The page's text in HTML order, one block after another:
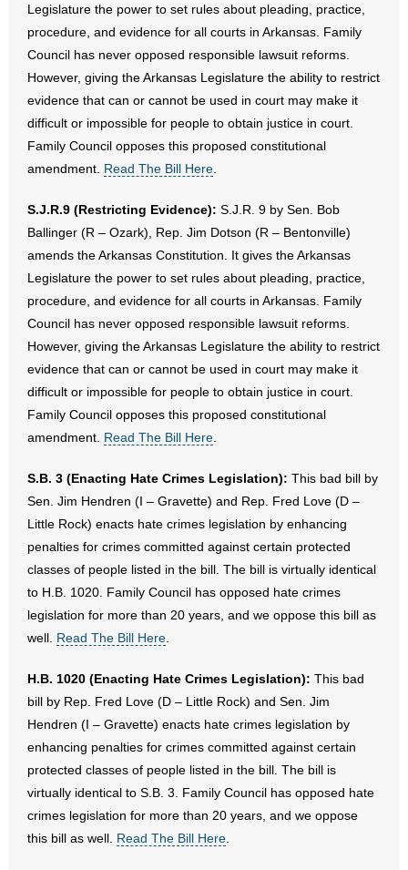
Legislature the power to set rules about pleading, practice,
procedure, and evidence for all courts in Arkansas. Family
Council has never opposed responsible lawsuit reforms.
However, giving the Arkansas Legislature the ability to restrict
evidence that can or cannot be used in court may make it
difficult or impossible for people to obtain justice in court.
Family Council opposes this proposed constitutional
amendment. Read The Bill Here
S.J.R.9 (Restricting Evidence): S.J.R. 9 by Sen. Bob
Ballinger (R – Ozark), Rep. Jim Dotson (R – Bentonville)
amends the Arkansas Constitution. It gives the Arkansas
Legislature the power to set rules about pleading, practice,
procedure, and evidence for all courts in Arkansas. Family
Council has never opposed responsible lawsuit reforms.
However, giving the Arkansas Legislature the ability to restrict
evidence that can or cannot be used in court may make it
difficult or impossible for people to obtain justice in court.
Family Council opposes this proposed constitutional
amendment. Read The Bill Here
S.B. 3 (Enacting Hate Crimes Legislation): This bad bill by
Sen. Jim Hendren (I – Gravette) and Rep. Fred Love (D –
Little Rock) enacts hate crimes legislation by enhancing
penalties for crimes committed against certain protected
classes of people listed in the bill. The bill is virtually identical
to H.B. 1020. Family Council has opposed hate crimes
legislation for more than 20 years, and we oppose this bill as
well. Read The Bill Here
H.B. 1020 (Enacting Hate Crimes Legislation): This bad
bill by Rep. Fred Love (D – Little Rock) and Sen. Jim
Hendren (I – Gravette) enacts hate crimes legislation by
enhancing penalties for crimes committed against certain
protected classes of people listed in the bill. The bill is
virtually identical to S.B. 3. Family Council has opposed hate
crimes legislation for more than 20 years, and we oppose
this bill as well. Read The Bill Here